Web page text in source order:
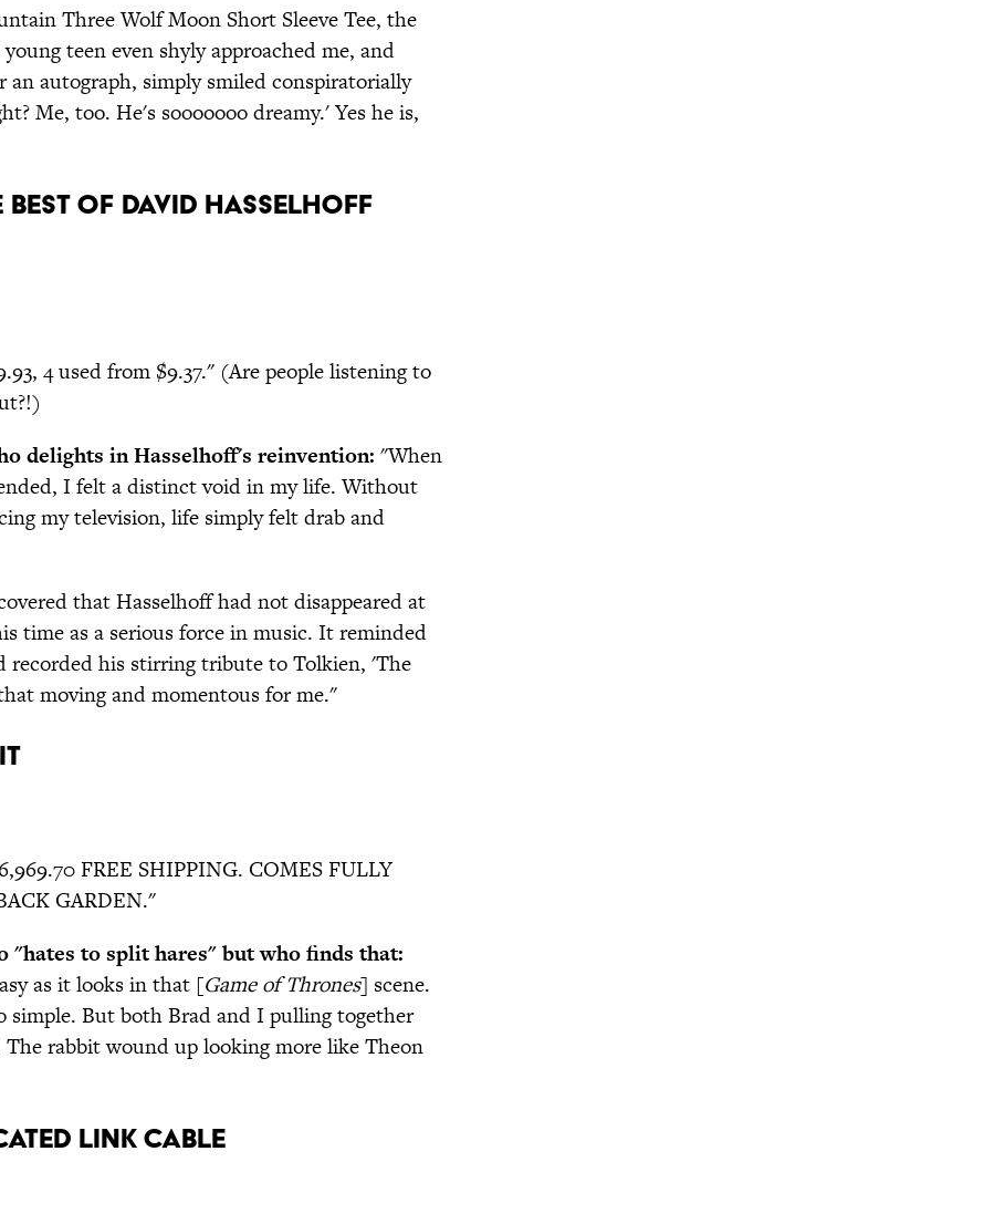
Three Wolf Moon Short Sleeve Tee, the
teen even shyly approached me, and
autograph, simply smiled conspiratorially
Me, too. He's sooooooo dreamy.' Yes he is,
Best of David Hasselhoff
4 used from $9.37." (Are people listening to
delights in Hasselhoff's reinvention: "When
I felt a distinct void in my life. Without
my television, life simply felt drab and
that Hasselhoff had not disappeared at
time as a serious force in music. It reminded
recorded his stirring tribute to Tolkien, 'The
moving and momentous for me."
FREE SHIPPING. COMES FULLY
GARDEN."
"hates to split hares" but who finds that:
as it looks in that [Game of Thrones] scene.
simple. But both Brad and I pulling together
rabbit wound up looking more like Theon
Link Cable